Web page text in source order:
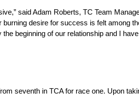
said Adam Roberts, TC Team
desire for success is felt among
beginning of our relationship and I
seventh in TCA for race one. Upon